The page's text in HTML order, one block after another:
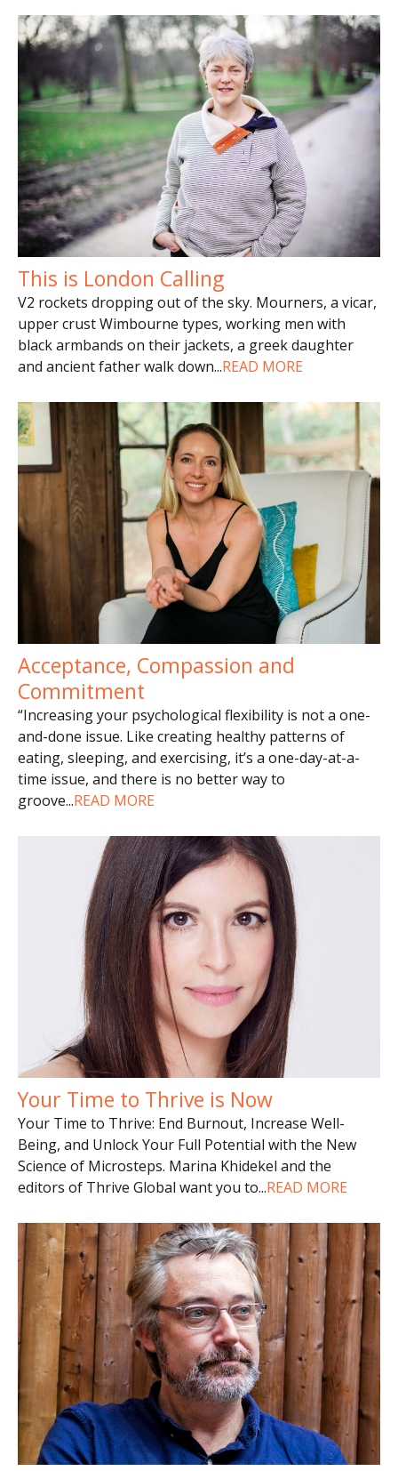
This is London Calling
V2 rockets dropping out of the sky. Mourners, a vicar,
upper crust Wimbourne types, working men with
black armbands on their jackets, a greek daughter
and ancient father walk down...READ MORE
Acceptance, Compassion and
Commitment
“Increasing your psychological flexibility is not a one-
and-done issue. Like creating healthy patterns of
eating, sleeping, and exercising, it’s a one-day-at-a-
time issue, and there is no better way to
groove...READ MORE
Your Time to Thrive is Now
Your Time to Thrive: End Burnout, Increase Well-
Being, and Unlock Your Full Potential with the New
Science of Microsteps. Marina Khidekel and the
editors of Thrive Global want you to...READ MORE